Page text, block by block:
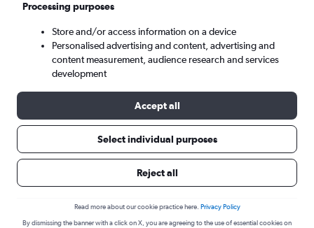
Sun 6/9 - Sun 13/9
Search
Find flight deals from Nuremberg to
Processing purposes
Store and/or access information on a device
Personalised advertising and content, advertising and
content measurement, audience research and services
development
Accept all
Select individual purposes
Reject all
Read more about our cookie practice here. Privacy Policy
By dismissing the banner with a click on X, you are agreeing to the use of essential cookies on